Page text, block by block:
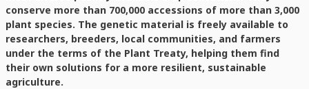
conserve more than 700,000 accessions of more than 3,000
plant species. The genetic material is freely available to
researchers, breeders, local communities, and farmers
under the terms of the Plant Treaty, helping them find
their own solutions for a more resilient, sustainable
agriculture.